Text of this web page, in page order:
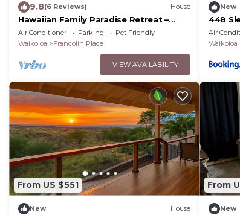
9.8(6 Reviews) House
Hawaiian Family Paradise Retreat –
Near Beach & Golf!
Air Conditioner Parking
Pet Friendly
Waikoloa
Francolin Place
VIEW AVAILABILITY
New
448
Air
Waikoloa
From US $551
New House
From
New